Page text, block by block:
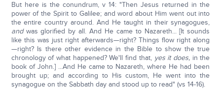
But here is the conundrum, v 14: "Then Jesus returned in the
power of the Spirit to Galilee; and word about Him went out into
the entire country around. And He taught in their synagogues,
and was glorified by all. And He came to Nazareth... [It sounds
like this was just right afterwards—right? Things flow right along
—right? Is there other evidence in the Bible to show the true
chronology of what happened? We'll find that, yes it does,in the
book of John.] ...And He came to Nazareth, where He had been
brought up; and according to His custom, He went into the
synagogue on the Sabbath day and stood up to read" (vs 14-16).